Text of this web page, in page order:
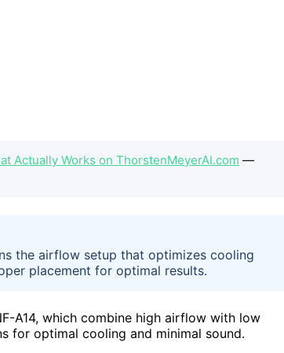
Actually Works on ThorstenMeyerAI.com —
the airflow setup that optimizes cooling
placement for optimal results.
A14, which combine high airflow with low
for optimal cooling and minimal sound.